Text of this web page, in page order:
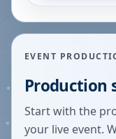
EVENT
Production
Start with the
your live event.